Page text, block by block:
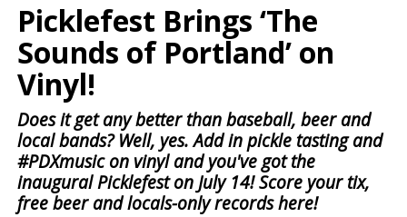
Picklefest Brings ‘The
Sounds of Portland’ on
Vinyl!
Does it get any better than baseball, beer and
local bands? Well, yes. Add in pickle tasting and
#PDXmusic on vinyl and you've got the
inaugural Picklefest on July 14! Score your tix,
free beer and locals-only records here!